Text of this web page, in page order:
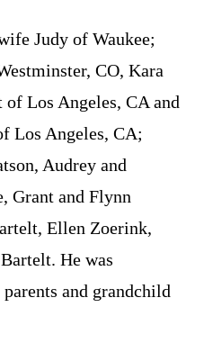
Judy of Waukee;
CO, Kara
Los Angeles, CA and
Los Angeles, CA;
Audrey and
Grant and Flynn
Ellen Zoerink,
He was
and grandchild